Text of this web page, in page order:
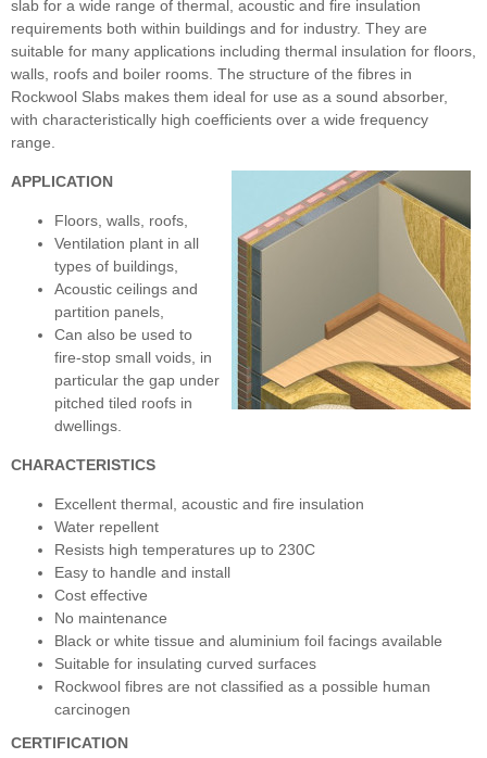
slab for a wide range of thermal, acoustic and fire insulation
requirements both within buildings and for industry. They are
suitable for many applications including thermal insulation for floors,
walls, roofs and boiler rooms. The structure of the fibres in
Rockwool Slabs makes them ideal for use as a sound absorber,
with characteristically high coefficients over a wide frequency
range.
APPLICATION
Floors, walls, roofs,
Ventilation plant in all
types of buildings,
Acoustic ceilings and
partition panels,
Can also be used to
fire-stop small voids, in
particular the gap under
pitched tiled roofs in
dwellings.
CHARACTERISTICS
Excellent thermal, acoustic and fire insulation
Water repellent
Resists high temperatures up to 230C
Easy to handle and install
Cost effective
No maintenance
Black or white tissue and aluminium foil facings available
Suitable for insulating curved surfaces
Rockwool fibres are not classified as a possible human
carcinogen
CERTIFICATION